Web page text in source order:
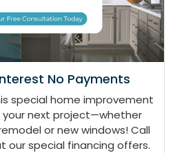
No Payments
special home improvement
next project—whether
or new windows! Call
our special financing offers.